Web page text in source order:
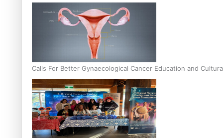
Calls For Better Gynaecological Cancer Education and